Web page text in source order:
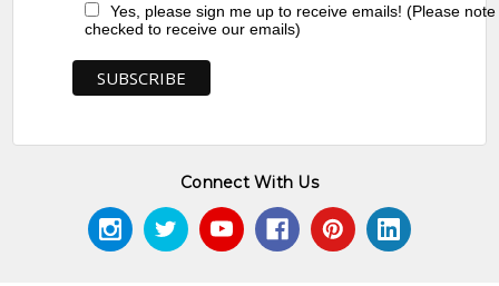
Yes, please sign me up to receive emails! (Please
checked to receive our emails)
Connect With Us